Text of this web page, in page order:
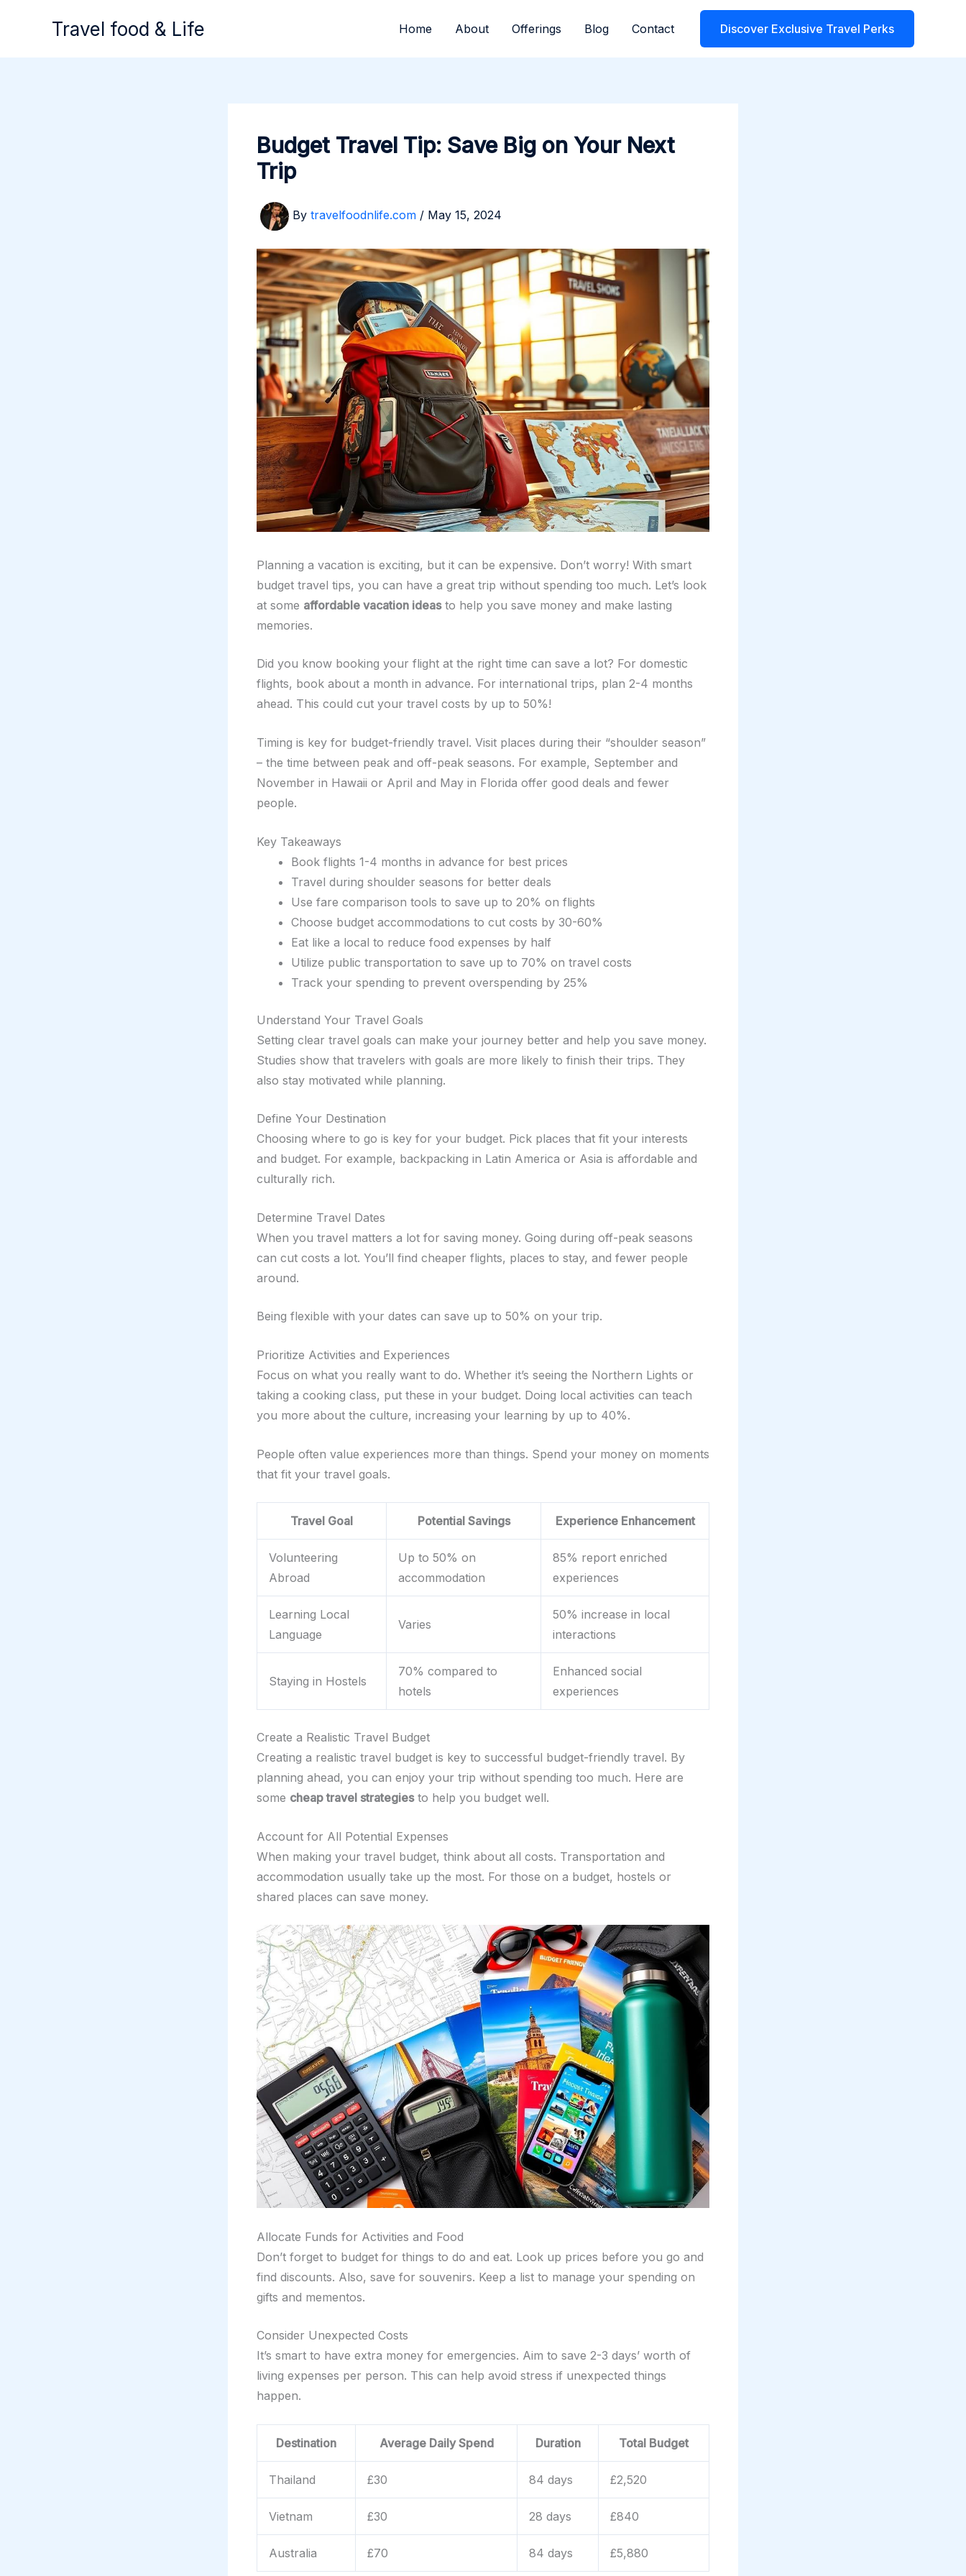
Travel food & Life Home About Offerings Blog Contact Discover Exclusive Travel Perks
Budget Travel Tip: Save Big on Your Next
Trip
By travelfoodnlife.com / May 15, 2024
Planning a vacation is exciting, but it can be expensive. Don’t worry! With smart
budget travel tips, you can have a great trip without spending too much. Let’s look
at some affordable vacation ideasto help you save money and make lasting
memories.
Did you know booking your flight at the right time can save a lot? For domestic
flights, book about a month in advance. For international trips, plan 2-4 months
ahead. This could cut your travel costs by up to 50%!
Timing is key for budget-friendly travel. Visit places during their “shoulder season”
– the time between peak and off-peak seasons. For example, September and
November in Hawaii or April and May in Florida offer good deals and fewer
people.
Key Takeaways
Book flights 1-4 months in advance for best prices
Travel during shoulder seasons for better deals
Use fare comparison tools to save up to 20% on flights
Choose budget accommodations to cut costs by 30-60%
Eat like a local to reduce food expenses by half
Utilize public transportation to save up to 70% on travel costs
Track your spending to prevent overspending by 25%
Understand Your Travel Goals
Setting clear travel goals can make your journey better and help you save money.
Studies show that travelers with goals are more likely to finish their trips. They
also stay motivated while planning.
Define Your Destination
Choosing where to go is key for your budget. Pick places that fit your interests
and budget. For example, backpacking in Latin America or Asia is affordable and
culturally rich.
Determine Travel Dates
When you travel matters a lot for saving money. Going during off-peak seasons
can cut costs a lot. You’ll find cheaper flights, places to stay, and fewer people
around.
Being flexible with your dates can save up to 50% on your trip.
Prioritize Activities and Experiences
Focus on what you really want to do. Whether it’s seeing the Northern Lights or
taking a cooking class, put these in your budget. Doing local activities can teach
you more about the culture, increasing your learning by up to 40%.
People often value experiences more than things. Spend your money on moments
that fit your travel goals.
Travel Goal Potential Savings Experience Enhancement
Volunteering
Abroad
Up to 50% on
accommodation
85% report enriched
experiences
Learning Local
Language
Varies
50% increase in local
interactions
Staying in Hostels
70% compared to
hotels
Enhanced social
experiences
Create a Realistic Travel Budget
Creating a realistic travel budget is key to successful budget-friendly travel. By
planning ahead, you can enjoy your trip without spending too much. Here are
some cheap travel strategiesto help you budget well.
Account for All Potential Expenses
When making your travel budget, think about all costs. Transportation and
accommodation usually take up the most. For those on a budget, hostels or
shared places can save money.
Allocate Funds for Activities and Food
Don’t forget to budget for things to do and eat. Look up prices before you go and
find discounts. Also, save for souvenirs. Keep a list to manage your spending on
gifts and mementos.
Consider Unexpected Costs
It’s smart to have extra money for emergencies. Aim to save 2-3 days’ worth of
living expenses per person. This can help avoid stress if unexpected things
happen.
Destination Average Daily Spend Duration Total Budget
Thailand £30 84 days £2,520
Vietnam £30 28 days £840
Australia £70 84 days £5,880